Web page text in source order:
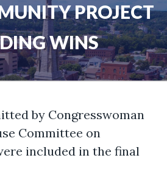
PROJECT
WINS
by Congresswoman
Committee on
included in the final